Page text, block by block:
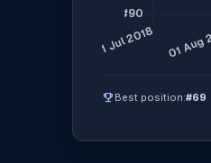
emoji_events Best position:#69